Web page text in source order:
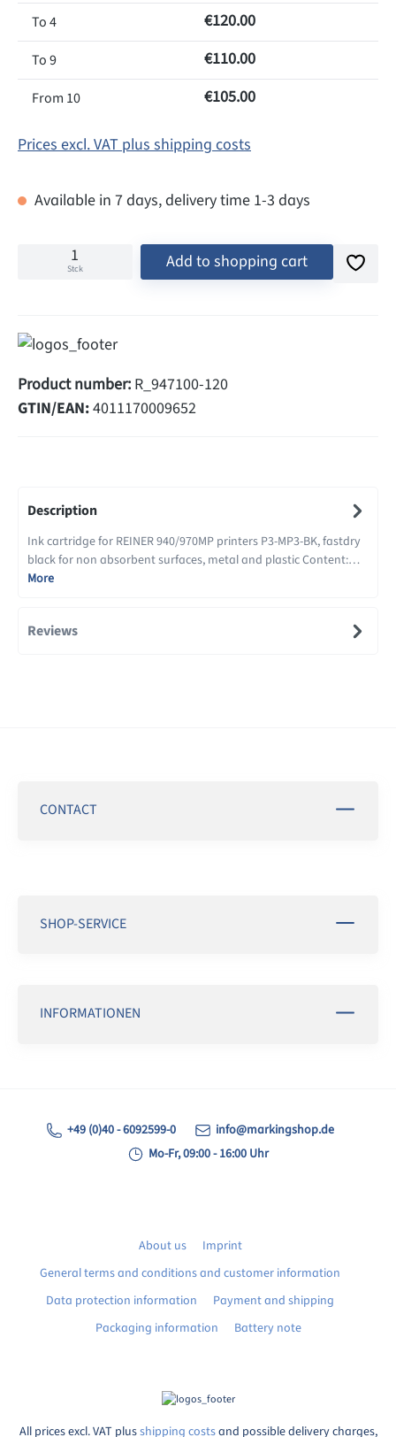
To4 €120.00
To9 €110.00
From 10 €105.00
Prices excl. VAT plus shipping costs
Available in 7 days, delivery time 1-3 days
Stck Add to shopping cart
Product number: R_947100-120
GTIN/EAN:4011170009652
Description
Ink cartridge for REINER 940/970MP printers P3-MP3-BK, fastdry
black for non absorbent surfaces, metal and plastic Content:…
More
Reviews
CONTACT
SHOP-SERVICE
INFORMATIONEN
+49 (0)40 - 6092599-0
info@markingshop.de
Mo-Fr, 09:00 - 16:00 Uhr
About us
Imprint
General terms and conditions and customer information
Data protection information
Payment and shipping
Packaging information
Battery note
All prices excl. VAT plusshipping costsand possible delivery charges,